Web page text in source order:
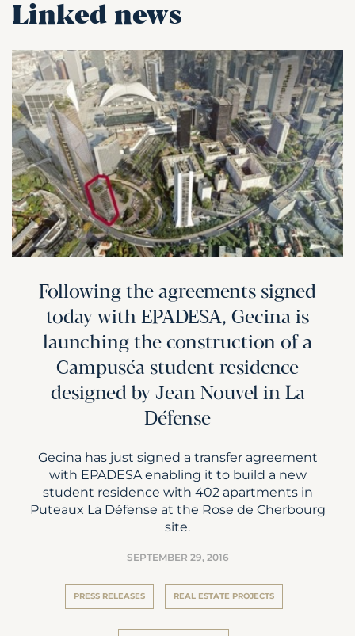
Linked news
Following the agreements signed
today with EPADESA, Gecina is
launching the construction of a
Campuséa student residence
designed by Jean Nouvel in La
Défense
Gecina has just signed a transfer agreement
with EPADESA enabling it to build a new
student residence with 402 apartments in
Puteaux La Défense at the Rose de Cherbourg
site.
SEPTEMBER 29, 2016
PRESS RELEASES REAL ESTATE PROJECTS